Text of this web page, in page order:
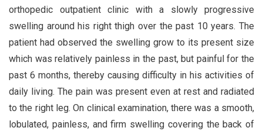
orthopedic outpatient clinic with a slowly progressive
swelling around his right thigh over the past 10 years. The
patient had observed the swelling grow to its present size
which was relatively painless in the past, but painful for the
past 6 months, thereby causing difficulty in his activities of
daily living. The pain was present even at rest and radiated
to the right leg. On clinical examination, there was a smooth,
lobulated, painless, and firm swelling covering the back of